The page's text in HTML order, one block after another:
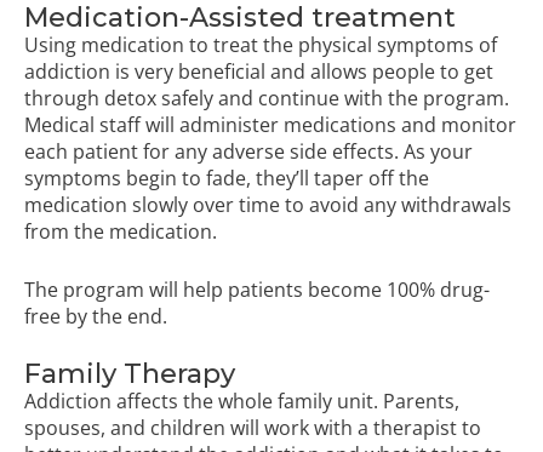
Medication-Assisted treatment
Using medication to treat the physical symptoms of
addiction is very beneficial and allows people to get
through detox safely and continue with the program.
Medical staff will administer medications and monitor
each patient for any adverse side effects. As your
symptoms begin to fade, they’ll taper off the
medication slowly over time to avoid any withdrawals
from the medication.
The program will help patients become 100% drug-
free by the end.
Family Therapy
Addiction affects the whole family unit. Parents,
spouses, and children will work with a therapist to